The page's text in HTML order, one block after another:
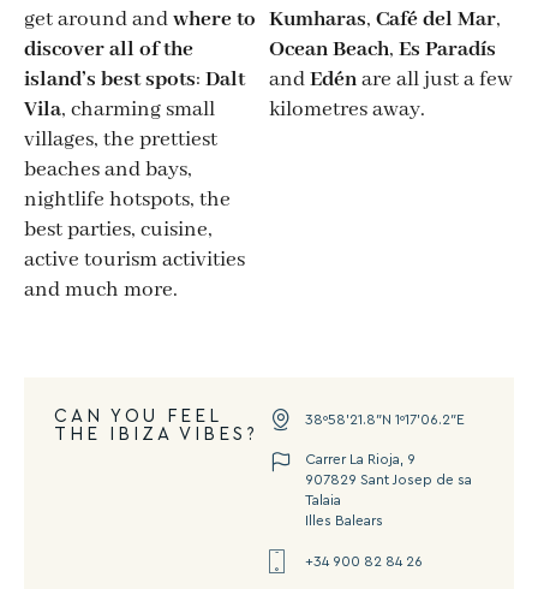
get around andwhere to
discover all of the
island’s best spots: Dalt
Vila, charming small
villages, the prettiest
beaches and bays,
nightlife hotspots, the
best parties, cuisine,
active tourism activities
and much more.
Kumharas, Café del Mar,
Ocean Beach, Es Paradís
andEdénare all just a few
kilometres away.
CAN YOU FEEL
THE IBIZA VIBES?
38º58’21.8″N 1º17’06.2″E
Carrer La Rioja, 9
907829 Sant Josep de sa
Talaia
Illes Balears
+34 900 82 84 26